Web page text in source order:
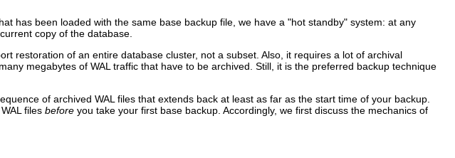
has been loaded with the same base backup file, we have a "hot standby" system: at any
copy of the database.
restoration of an entire database cluster, not a subset. Also, it requires a lot of archival
megabytes of WAL traffic that have to be archived. Still, it is the preferred backup technique
of archived WAL files that extends back at least as far as the start time of your backup.
files before you take your first base backup. Accordingly, we first discuss the mechanics of